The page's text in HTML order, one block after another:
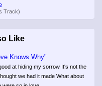
Track)
Like
Knows Why"
at hiding my sorrow It's not the
we had it made What about